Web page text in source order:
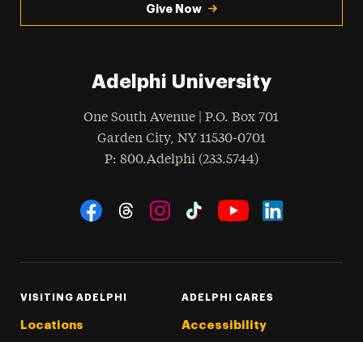
Give Now
Adelphi University
One South Avenue | P.O. Box 701
Garden City, NY 11530-0701
Phone
: 800.Adelphi (233.5744)
Social Navigation
VISITING ADELPHI
Locations
ADELPHI CARES
Accessibility